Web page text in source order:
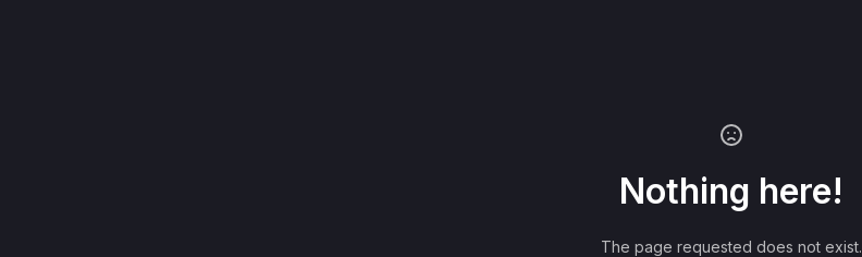
Nothing here!
The page requested does not exist.